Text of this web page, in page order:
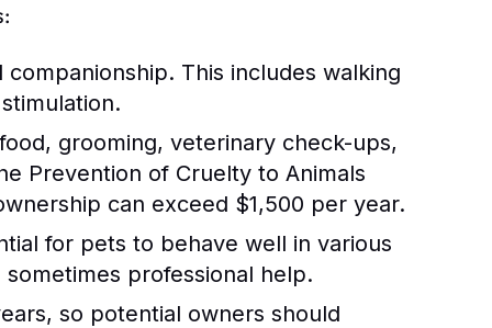
This includes walking
grooming, veterinary check-ups,
Prevention of Cruelty to Animals
can exceed $1,500 per year.
for pets to behave well in various
professional help.
so potential owners should